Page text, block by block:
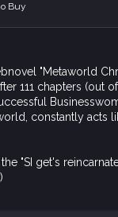
Buy
"Metaworld
111 chapters (out
constantly acts
"SI get's